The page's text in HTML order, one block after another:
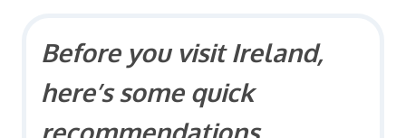
Before you visit Ireland,
here’s some quick